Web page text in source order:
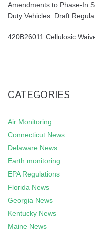
Amendments to Phase-In
Duty Vehicles. Draft
420B26011 Cellulosic
CATEGORIES
Air Monitoring
Connecticut News
Delaware News
Earth monitoring
EPA Regulations
Florida News
Georgia News
Kentucky News
Maine News